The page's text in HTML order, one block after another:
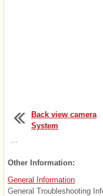
Back view camera
System
Other Information:
General Information
General Troubleshooting